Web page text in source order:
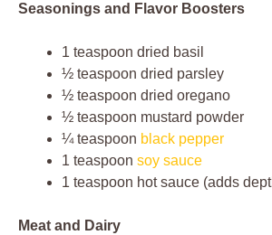
Seasonings and Flavor Boosters
1 teaspoon dried basil
½ teaspoon dried parsley
½ teaspoon dried oregano
½ teaspoon mustard powder
¼ teaspoon black pepper
1 teaspoon soy sauce
1 teaspoon hot sauce (adds
Meat and Dairy